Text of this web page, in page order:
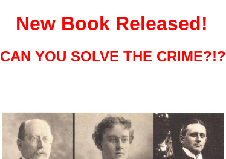
New Book Released!
CAN YOU SOLVE THE CRIME?!?